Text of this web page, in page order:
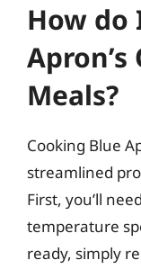
How do
Apron’s
Meals?
Cooking Blue
streamlined
First, you’ll
temperature
ready, simply